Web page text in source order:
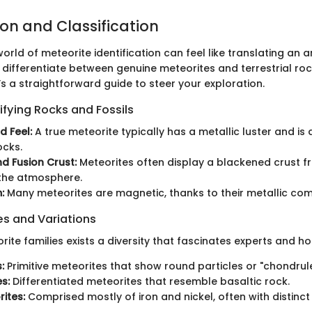
and Classification
of meteorite identification can feel like translating an
between genuine meteorites and terrestrial
a straightforward guide to steer your exploration.
Rocks and Fossils
Feel:A true meteorite typically has a metallic luster and is
Fusion Crust:Meteorites often display a blackened crust
atmosphere.
Many meteorites are magnetic, thanks to their metallic
and Variations
families exists a diversity that fascinates experts and
Primitive meteorites that show round particles or
Differentiated meteorites that resemble basaltic rock.
Comprised mostly of iron and nickel, often with